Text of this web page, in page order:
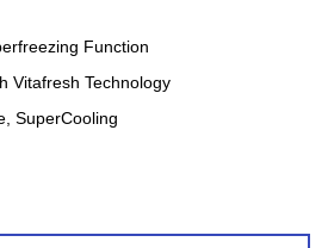
Function
Vitafresh Technology
SuperCooling